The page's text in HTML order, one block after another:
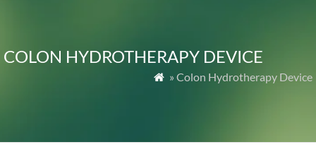
COLON HYDROTHERAPY DEVICE
 » Colon Hydrotherapy Device